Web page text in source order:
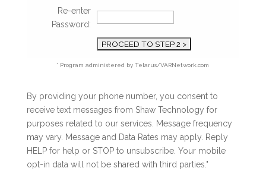
Re-enter
Password:
* Program administered by Telarus/VARNetwork.com
By providing your phone number, you consent to
receive text messages from Shaw Technology for
purposes related to our services. Message frequency
may vary. Message and Data Rates may apply. Reply
HELP for help or STOP to unsubscribe. Your mobile
opt-in data will not be shared with third parties."